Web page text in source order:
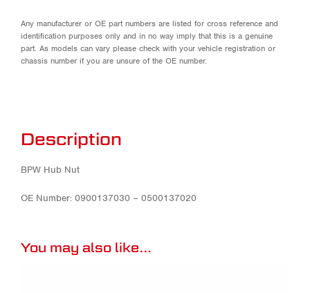
Any manufacturer or OE part numbers are listed for cross reference and
identification purposes only and in no way imply that this is a genuine
part. As models can vary please check with your vehicle registration or
chassis number if you are unsure of the OE number.
Description
BPW Hub Nut
OE Number: 0900137030 – 0500137020
You may also like…